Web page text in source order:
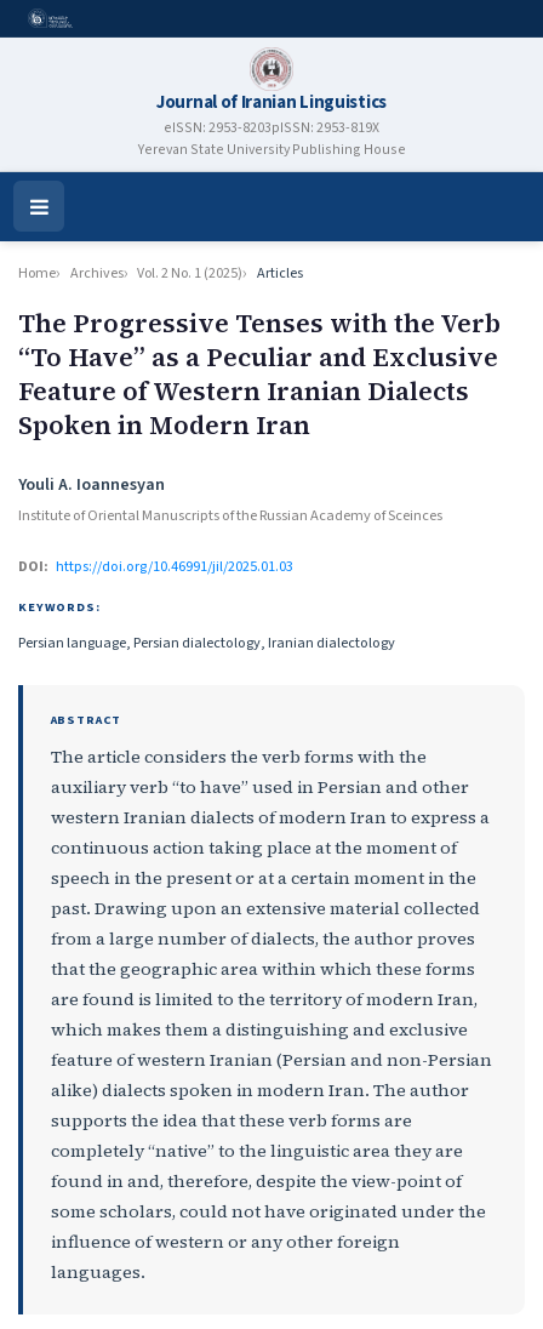
Journal of Iranian Linguistics
eISSN: 2953-8203pISSN: 2953-819X
Yerevan State University Publishing House
Open
Menu
Home Archives Vol. 2 No. 1 (2025) Articles
The Progressive Tenses with the Verb
“To Have” as a Peculiar and Exclusive
Feature of Western Iranian Dialects
Spoken in Modern Iran
Authors
Youli A. Ioannesyan
Institute of Oriental Manuscripts of the Russian Academy of Sceinces
DOI: https://doi.org/10.46991/jil/2025.01.03
KEYWORDS:
Persian language, Persian dialectology, Iranian dialectology
ABSTRACT
The article considers the verb forms with the
auxiliary verb “to have” used in Persian and other
western Iranian dialects of modern Iran to express a
continuous action taking place at the moment of
speech in the present or at a certain moment in the
past. Drawing upon an extensive material collected
from a large number of dialects, the author proves
that the geographic area within which these forms
are found is limited to the territory of modern Iran,
which makes them a distinguishing and exclusive
feature of western Iranian (Persian and non-Persian
alike) dialects spoken in modern Iran. The author
supports the idea that these verb forms are
completely “native” to the linguistic area they are
found in and, therefore, despite the view-point of
some scholars, could not have originated under the
influence of western or any other foreign
languages.